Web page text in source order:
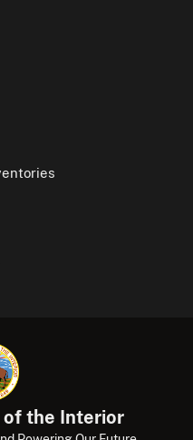
of the Interior